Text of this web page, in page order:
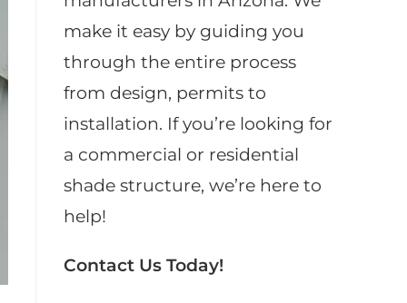
make it easy by guiding you
through the entire process
from design, permits to
installation. If you’re looking for
a commercial or residential
shade structure, we’re here to
help!
Contact Us Today!